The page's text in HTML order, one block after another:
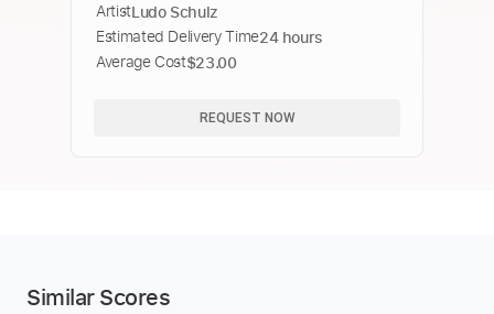
ArtistLudo Schulz
Estimated Delivery Time24 hours
Average Cost$23.00
REQUEST NOW
Similar Scores